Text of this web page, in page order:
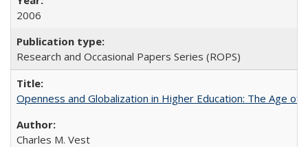
2006
Research and Occasional Papers Series (ROPS)
Openness and Globalization in Higher Education: The Age
Charles M. Vest